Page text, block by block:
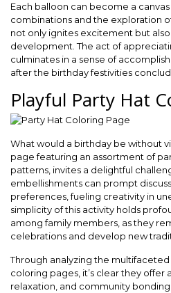
Each balloon can become a
combinations and the exploration
not only ignites excitement but
development. The act of
culminates in a sense of
after the birthday festivities
Playful Party Hat
What would a birthday be without
page featuring an assortment of
patterns, invites a delightful
embellishments can prompt
preferences, fueling creativity in
simplicity of this activity holds
among family members, as they
celebrations and develop new
Through analyzing the
coloring pages, it’s clear they offer
relaxation, and community